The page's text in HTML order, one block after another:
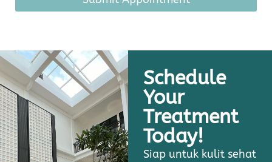
Schedule
Your
Treatment
Today!
Siap untuk kulit sehat